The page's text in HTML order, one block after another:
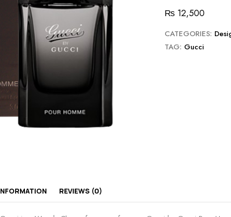
₨ 12,500
CATEGORIES:
TAG: Gucci
REVIEWS (0)